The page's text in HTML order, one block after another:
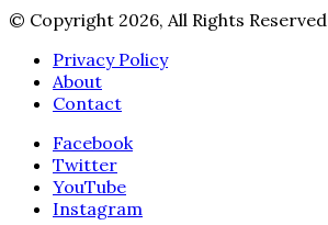
© Copyright 2026, All Rights Reserved
Privacy Policy
About
Contact
Facebook
Twitter
YouTube
Instagram